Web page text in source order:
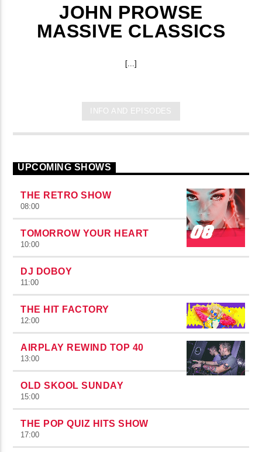
JOHN PROWSE
MASSIVE CLASSICS
[...]
INFO AND EPISODES
UPCOMING SHOWS
THE RETRO SHOW
08:00
TOMORROW YOUR HEART
10:00
DJ DOBOY
11:00
THE HIT FACTORY
12:00
AIRPLAY REWIND TOP 40
13:00
OLD SKOOL SUNDAY
15:00
THE POP QUIZ HITS SHOW
17:00